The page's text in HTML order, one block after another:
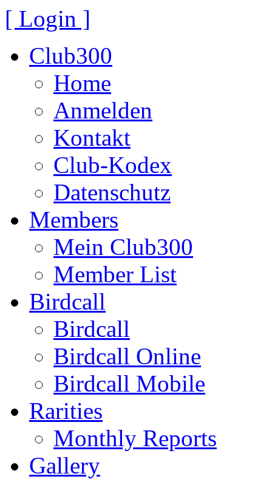
[ Login ]
Club300
Home
Anmelden
Kontakt
Club-Kodex
Datenschutz
Members
Mein Club300
Member List
Birdcall
Birdcall
Birdcall Online
Birdcall Mobile
Rarities
Monthly Reports
Gallery